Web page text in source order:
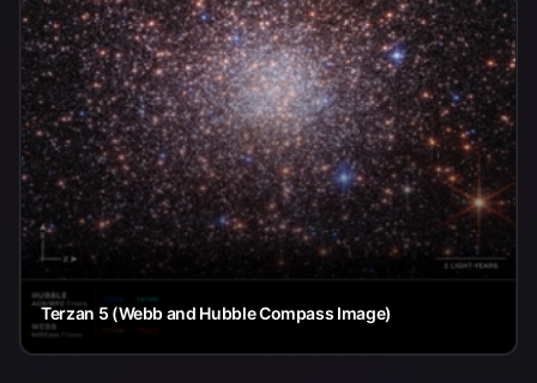
Terzan 5 (Webb and Hubble Compass Image)